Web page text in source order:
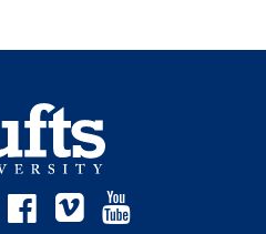
TwitterFacebook
Vimeo